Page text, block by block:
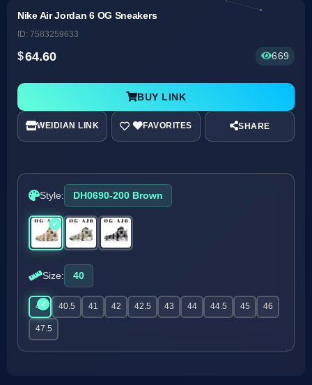
Nike Air Jordan 6 OG Sneakers
ID: 7583259633
64.60 669
BUY LINK
WEIDIAN LINK SHARE
Style: DH0690-200 Brown
Size: 40
40 40.5 41 42 42.5 43 44 44.5 45 46
47.5